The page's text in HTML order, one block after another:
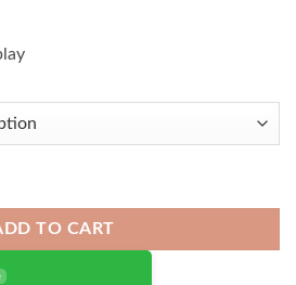
22.5W Portable Charger quantity
TO CART